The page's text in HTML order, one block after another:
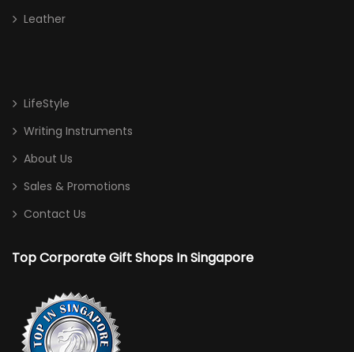
Leather
LifeStyle
Writing Instruments
About Us
Sales & Promotions
Contact Us
Top Corporate Gift Shops In Singapore